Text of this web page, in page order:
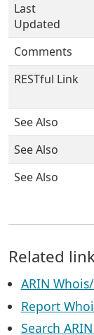
Last
Updated
Comments
RESTful Link
See Also
See Also
See Also
Related
ARIN
Report
Search